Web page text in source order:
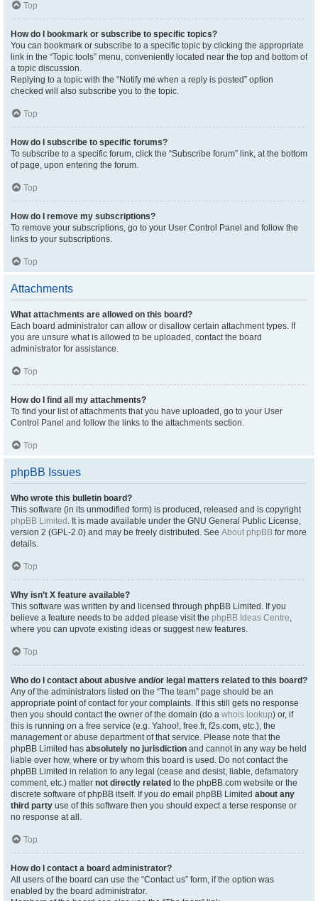
Top
How do I bookmark or subscribe to specific topics?
You can bookmark or subscribe to a specific topic by clicking the appropriate
link in the “Topic tools” menu, conveniently located near the top and bottom of
a topic discussion.
Replying to a topic with the “Notify me when a reply is posted” option
checked will also subscribe you to the topic.
Top
How do I subscribe to specific forums?
To subscribe to a specific forum, click the “Subscribe forum” link, at the bottom
of page, upon entering the forum.
Top
How do I remove my subscriptions?
To remove your subscriptions, go to your User Control Panel and follow the
links to your subscriptions.
Top
Attachments
What attachments are allowed on this board?
Each board administrator can allow or disallow certain attachment types. If
you are unsure what is allowed to be uploaded, contact the board
administrator for assistance.
Top
How do I find all my attachments?
To find your list of attachments that you have uploaded, go to your User
Control Panel and follow the links to the attachments section.
Top
phpBB Issues
Who wrote this bulletin board?
This software (in its unmodified form) is produced, released and is copyright
phpBB Limited . It is made available under the GNU General Public License,
version 2 (GPL-2.0) and may be freely distributed. See About phpBB for more
details.
Top
Why isn’t X feature available?
This software was written by and licensed through phpBB Limited. If you
believe a feature needs to be added please visit the phpBB Ideas Centre,
where you can upvote existing ideas or suggest new features.
Top
Who do I contact about abusive and/or legal matters related to this board?
Any of the administrators listed on the “The team” page should be an
appropriate point of contact for your complaints. If this still gets no response
then you should contact the owner of the domain (do a whois lookup) or, if
this is running on a free service (e.g. Yahoo!, free.fr, f2s.com, etc.), the
management or abuse department of that service. Please note that the
phpBB Limited has absolutely no jurisdiction and cannot in any way be held
liable over how, where or by whom this board is used. Do not contact the
phpBB Limited in relation to any legal (cease and desist, liable, defamatory
comment, etc.) matter not directly related to the phpBB.com website or the
discrete software of phpBB itself. If you do email phpBB Limited about any
third party use of this software then you should expect a terse response or
no response at all.
Top
How do I contact a board administrator?
All users of the board can use the “Contact us” form, if the option was
enabled by the board administrator.